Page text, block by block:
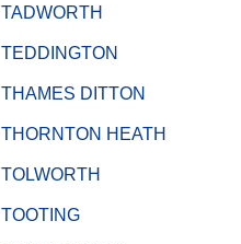
TADWORTH
TEDDINGTON
THAMES DITTON
THORNTON HEATH
TOLWORTH
TOOTING